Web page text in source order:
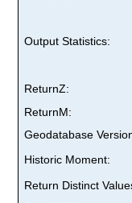
Output Statistics:
ReturnZ:
ReturnM:
Geodatabase
Historic Moment:
Return Distinct